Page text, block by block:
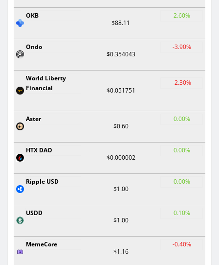
OKB
$88.11
2.60%
Ondo
$0.354043
-3.90%
World Liberty
Financial
$0.051751
-2.30%
Aster
$0.60
0.00%
HTX DAO
$0.000002
0.00%
Ripple USD
$1.00
0.00%
USDD
$1.00
0.10%
MemeCore
$1.16
-0.40%